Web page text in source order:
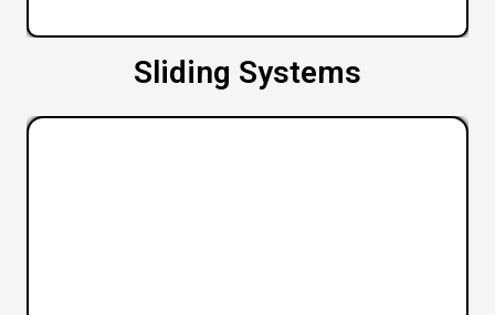
Sliding Systems